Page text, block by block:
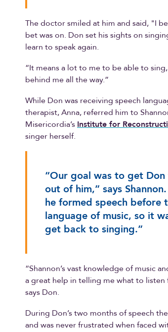
The doctor smiled at him and said, "I
bet was on. Don set his sights on
learn to speak again.
“It means a lot to me to be able to
behind me all the way.”
While Don was receiving speech
therapist, Anna, referred him to
Misericordia’s Institute for
singer herself.
“Our goal was to get
out of him,” says
he formed speech before
language of music, so it
get back to singing.”
“Shannon’s vast knowledge of music
a great help in telling me what to
says Don.
During Don’s two months of speech
and was never frustrated when faced